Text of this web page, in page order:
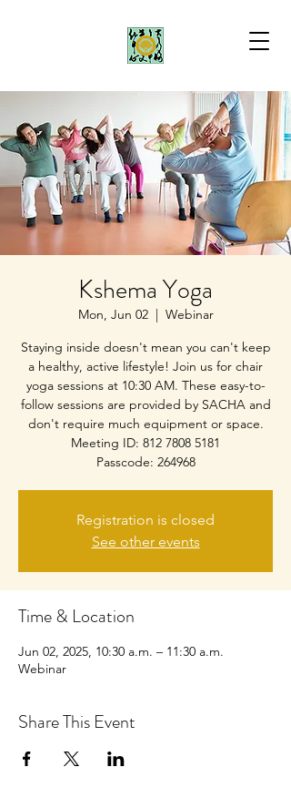
Kshema Yoga
Mon, Jun 02
  |
Webinar
Staying inside doesn't mean you can't keep
a healthy, active lifestyle! Join us for chair
yoga sessions at 10:30 AM. These easy-to-
follow sessions are provided by SACHA and
don't require much equipment or space.
Meeting ID: 812 7808 5181
Passcode: 264968
Registration is closed
See other events
Time & Location
Jun 02, 2025, 10:30 a.m. – 11:30 a.m.
Webinar
Share This Event